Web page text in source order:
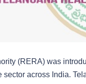
(RERA) was
sector across India.